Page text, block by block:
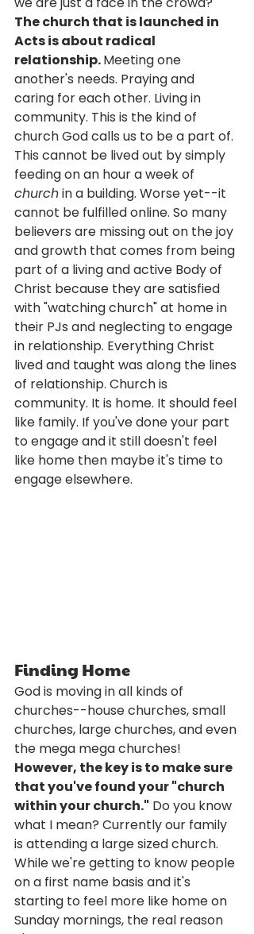
The church that is launched in
Acts is about radical
relationship. Meeting one
another's needs. Praying and
caring for each other. Living in
community. This is the kind of
church God calls us to be a part of.
This cannot be lived out by simply
feeding on an hour a week of
church in a building. Worse yet--it
cannot be fulfilled online. So many
believers are missing out on the joy
and growth that comes from being
part of a living and active Body of
Christ because they are satisfied
with "watching church" at home in
their PJs and neglecting to engage
in relationship. Everything Christ
lived and taught was along the lines
of relationship. Church is
community. It is home. It should feel
like family. If you've done your part
to engage and it still doesn't feel
like home then maybe it's time to
engage elsewhere.
Finding Home
God is moving in all kinds of
churches--house churches, small
churches, large churches, and even
the mega mega churches!
However, the key is to make sure
that you've found your "church
within your church." Do you know
what I mean? Currently our family
is attending a large sized church.
While we're getting to know people
on a first name basis and it's
starting to feel more like home on
Sunday mornings, the real reason